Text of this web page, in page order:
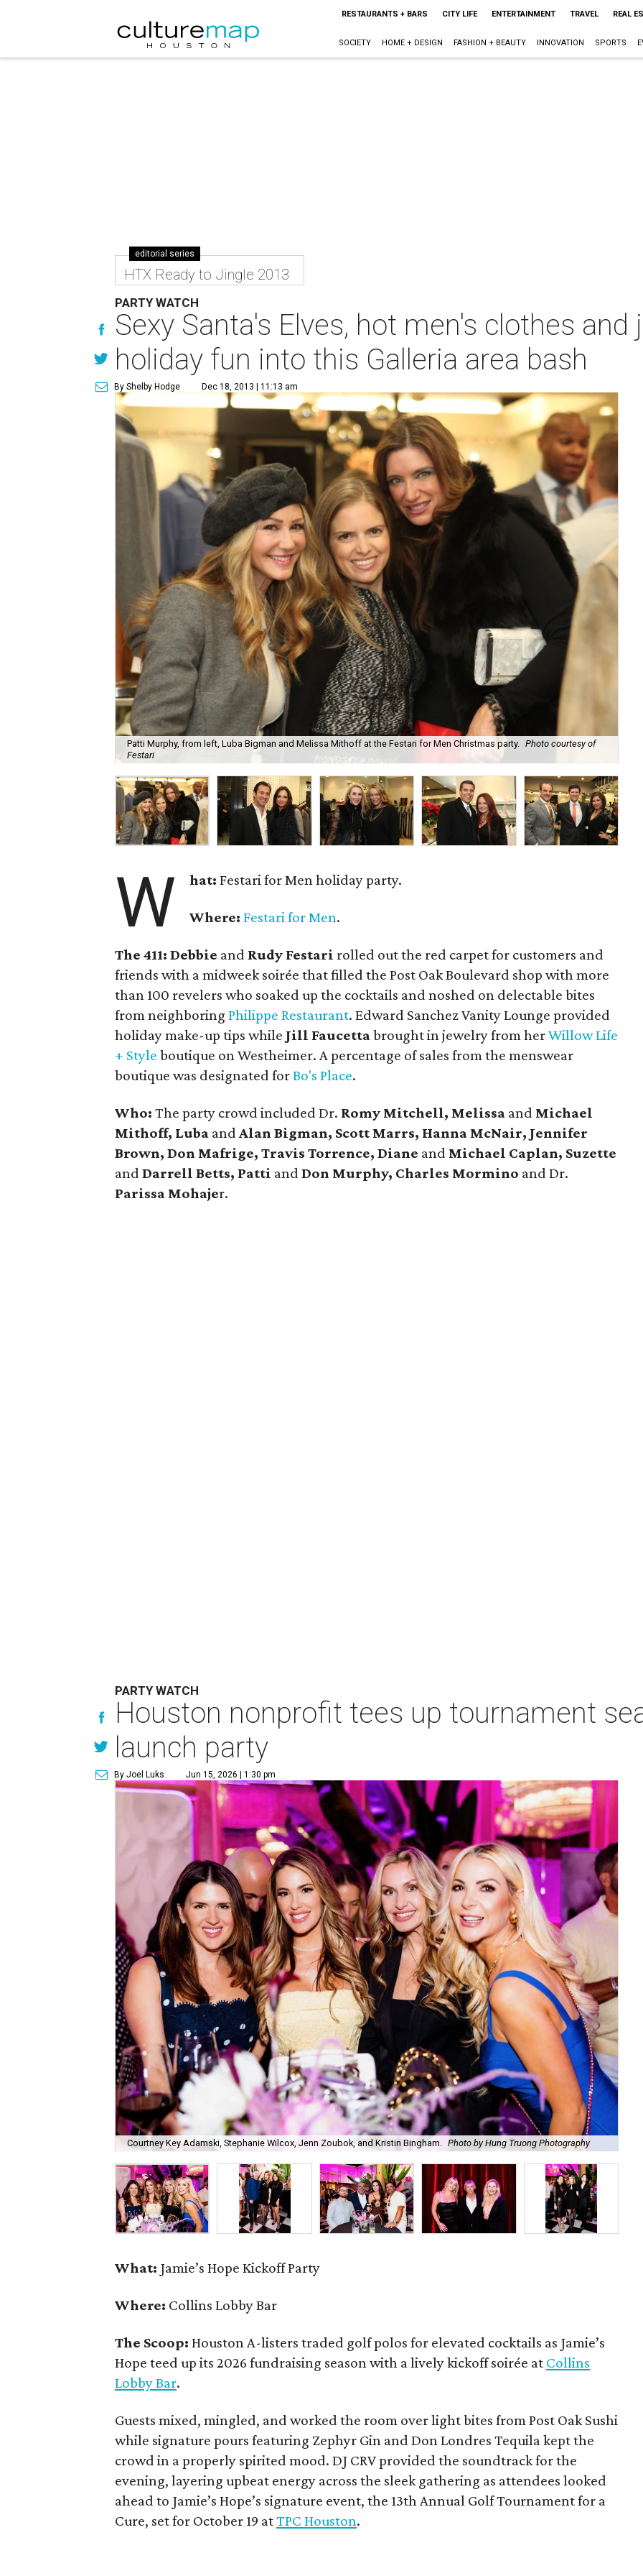
RESTAURANTS + BARS CITY LIFE ENTERTAINMENT TRAVEL REAL
SOCIETY HOME + DESIGN FASHION + BEAUTY INNOVATION SPORTS
editorial series
HTX Ready to Jingle 2013
PARTY WATCH
Sexy Santa's Elves, hot men's clothes
holiday fun into this Galleria area bash
By Shelby Hodge Dec 18, 2013 | 11:13 am
Patti Murphy, from left, Luba Bigman and Melissa Mithoff at the Festari for Men Christmas party. Photo courtesy of
Festari
W hat: Festari for Men holiday party.
Where: Festari for Men.
The 411: Debbie and Rudy Festari rolled out the red carpet for customers and
friends with a midweek soirée that filled the Post Oak Boulevard shop with more
than 100 revelers who soaked up the cocktails and noshed on delectable bites
from neighboringPhilippe Restaurant. Edward Sanchez Vanity Lounge provided
holiday make-up tips while Jill Faucettabrought in jewelry from herWillow Life
+ Style boutique on Westheimer. A percentage of sales from the menswear
boutique was designated forBo's Place.
Who: The party crowd included Dr. Romy Mitchell, Melissa and Michael
Mithoff, Luba andAlan Bigman, Scott Marrs, Hanna McNair, Jennifer
Brown, Don Mafrige, Travis Torrence, Diane and Michael Caplan, Suzette
andDarrell Betts, Patti andDon Murphy, Charles Mormino and Dr.
Parissa Mohajer.
PARTY WATCH
Houston nonprofit tees up tournament
launch party
By Joel Luks Jun 15, 2026 | 1:30 pm
Courtney Key Adamski, Stephanie Wilcox, Jenn Zoubok, and Kristin Bingham. Photo by Hung Truong Photography
What: Jamie’s Hope Kickoff Party
Where: Collins Lobby Bar
The Scoop:Houston A-listers traded golf polos for elevated cocktails as Jamie’s
Hope teed up its 2026 fundraising season with a lively kickoff soirée at Collins
Lobby Bar.
Guests mixed, mingled, and worked the room over light bites from Post Oak Sushi
while signature pours featuring Zephyr Gin and Don Londres Tequila kept the
crowd in a properly spirited mood. DJ CRV provided the soundtrack for the
evening, layering upbeat energy across the sleek gathering as attendees looked
ahead to Jamie’s Hope’s signature event, the 13th Annual Golf Tournament for a
Cure, set for October 19 atTPC Houston.